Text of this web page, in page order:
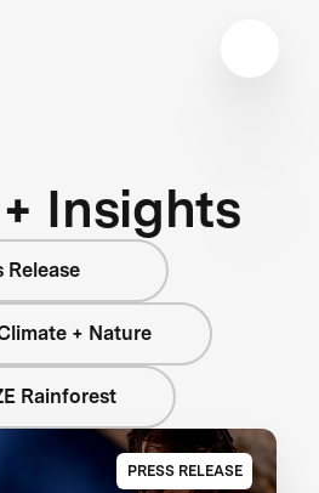
Insights
Release
+ Nature
Rainforest
PRESS RELEASE